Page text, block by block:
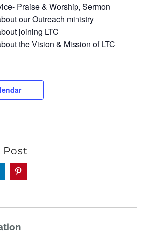
Praise & Worship, Sermon
our Outreach ministry
joining LTC
the Vision & Mission of LTC
Post
LinkedIn